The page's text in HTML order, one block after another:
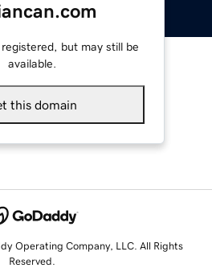
but may still be
available.
this domain
Operating Company, LLC. All Rights
Reserved.